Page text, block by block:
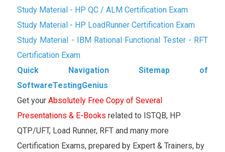
Study Material - HP QC / ALM Certification Exam
Study Material - HP LoadRunner Certification Exam
Study Material - IBM Rational Functional Tester - RFT
Certification Exam
Quick Navigation Sitemap of
SoftwareTestingGenius
Get your Absolutely Free Copy of Several
Presentations & E-Books related to ISTQB, HP
QTP/UFT, Load Runner, RFT and many more
Certification Exams, prepared by Expert & Trainers, by